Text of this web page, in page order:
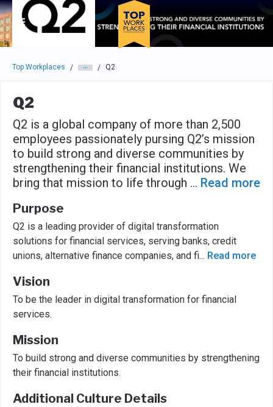
Skip to main navigation
Skip to main content
Press enter to activate the dialog and use the tab key to
Top Workplaces / / Q2
Q2
Q2 is a global company of more than 2,500
employees passionately pursing Q2’s mission
to build strong and diverse communities by
strengthening their financial institutions. We
bring that mission to life through ... Read more
Purpose
Q2 is a leading provider of digital transformation
solutions for financial services, serving banks, credit
unions, alternative finance companies, and fi... Read more
Vision
To be the leader in digital transformation for financial
services.
Mission
To build strong and diverse communities by strengthening
their financial institutions.
Additional Culture Details